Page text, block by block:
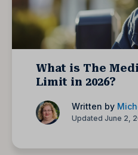
What is The
Limit in 2026?
Written by
Updated June 2,